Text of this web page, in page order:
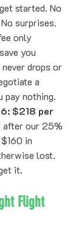
started. No
surprises.
only
you
drops or
a
pay nothing.
$218 per
after our 25%
in
lost.
it.
Flight